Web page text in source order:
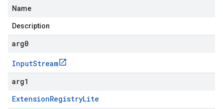
Name
Description
arg0
InputStream
arg1
ExtensionRegistryLite